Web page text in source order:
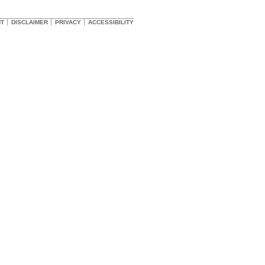
DISCLAIMER PRIVACY ACCESSIBILITY